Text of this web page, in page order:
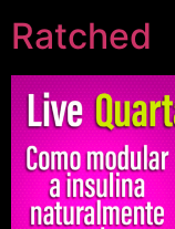
Ratched